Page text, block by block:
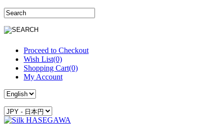
Proceed to Checkout
Wish List(0)
Shopping Cart(0)
My Account